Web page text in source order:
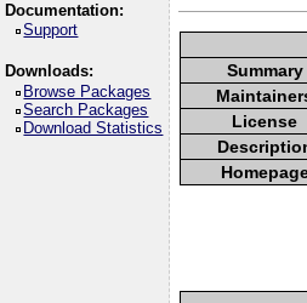
Documentation:
Support
Downloads:
Browse Packages
Search Packages
Download Statistics
Summary
License